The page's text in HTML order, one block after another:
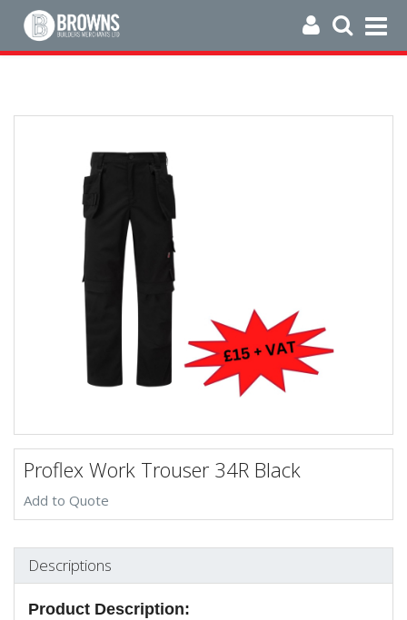
Proflex Work Trouser 34R Black
Add to Quote
Descriptions
Product Description: